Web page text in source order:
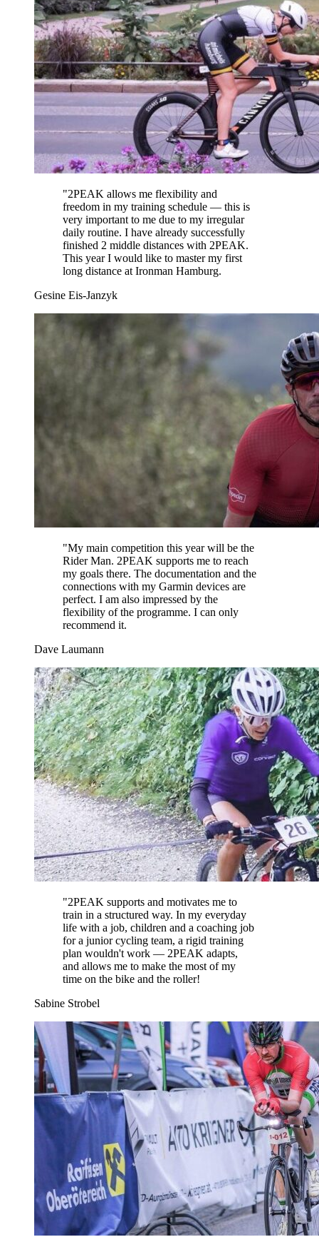
"2PEAK allows me flexibility and
freedom in my training schedule — this is
very important to me due to my irregular
daily routine. I have already successfully
finished 2 middle distances with 2PEAK.
This year I would like to master my first
long distance at Ironman Hamburg.
Gesine Eis-Janzyk
"My main competition this year will be the
Rider Man. 2PEAK supports me to reach
my goals there. The documentation and the
connections with my Garmin devices are
perfect. I am also impressed by the
flexibility of the programme. I can only
recommend it.
Dave Laumann
"2PEAK supports and motivates me to
train in a structured way. In my everyday
life with a job, children and a coaching job
for a junior cycling team, a rigid training
plan wouldn't work — 2PEAK adapts,
and allows me to make the most of my
time on the bike and the roller!
Sabine Strobel